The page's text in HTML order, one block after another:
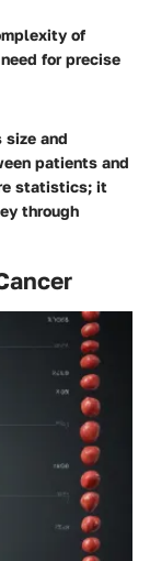
of
for precise
size and
patients and
statistics; it
through